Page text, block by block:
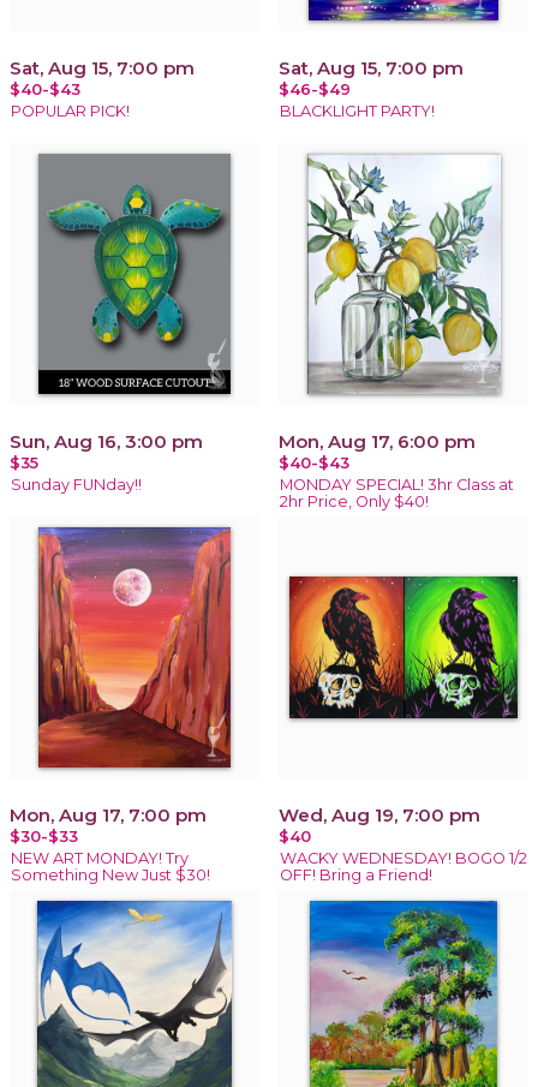
Sat, Aug 15, 7:00 pm
$40-$43
POPULAR PICK!
Sat, Aug 15, 7:00 pm
$46-$49
BLACKLIGHT PARTY!
Sun, Aug 16, 3:00 pm
$35
Sunday FUNday!!
Mon, Aug 17, 6:00 pm
$40-$43
MONDAY SPECIAL! 3hr Class at
2hr Price, Only $40!
Mon, Aug 17, 7:00 pm
$30-$33
NEW ART MONDAY! Try
Something New Just $30!
Wed, Aug 19, 7:00 pm
$40
WACKY WEDNESDAY! BOGO 1/2
OFF! Bring a Friend!